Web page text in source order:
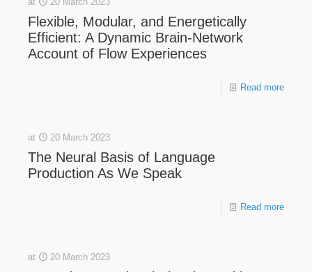
Flexible, Modular, and Energetically
Efficient: A Dynamic Brain-Network
Account of Flow Experiences
Read more
at 20 March 2023
The Neural Basis of Language
Production As We Speak
Read more
at 20 March 2023